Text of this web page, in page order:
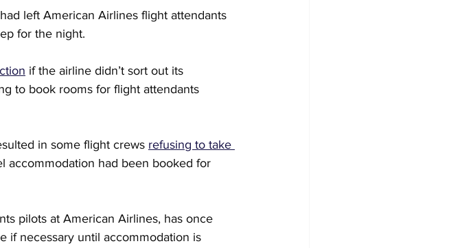
left American Airlines flight attendants
for the night.
if the airline didn’t sort out its
to book rooms for flight attendants
in some flight crews refusing to take
accommodation had been booked for
pilots at American Airlines, has once
if necessary until accommodation is